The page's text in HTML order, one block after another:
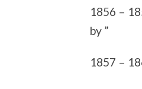
1856 –
by
1857